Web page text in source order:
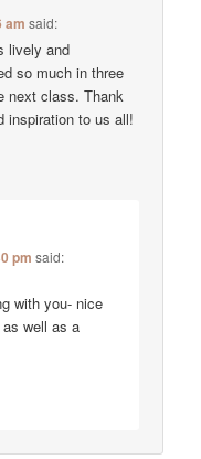
am said:
lively and
so much in three
next class. Thank
inspiration to us all!
pm said:
with you- nice
well as a